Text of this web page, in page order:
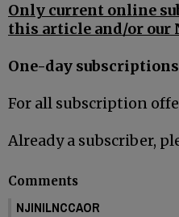
Only current online
this article and/or our
One-day
For all subscription
Already a subscriber,
Comments
NJINILNCCAOR